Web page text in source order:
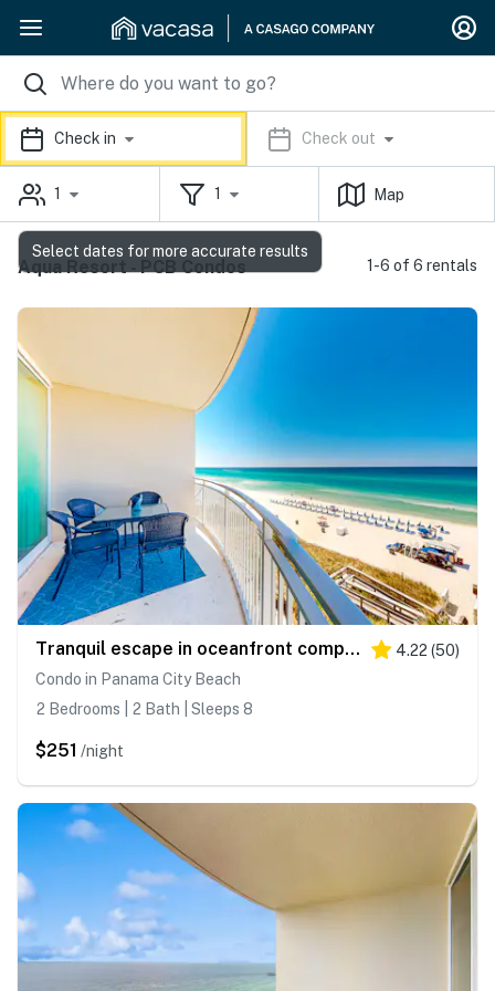
Check in Check out
1 1 Map
Aqua Resort - PCB Condos 1-6 of 6 rentals
Tranquil escape in oceanfront complex near Pier Park with hot tub, pool & AC 4.22 (50)
Condo in Panama City Beach
2 Bedrooms | 2 Bath | Sleeps 8
$251 /night
Select dates for more accurate results